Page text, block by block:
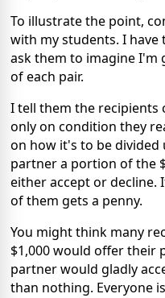
To illustrate the point,
with my students. I
ask them to imagine I'm
of each pair.
I tell them the recipients
only on condition they
on how it's to be divided
partner a portion of the
either accept or decline.
of them gets a penny.
You might think many
$1,000 would offer their
partner would gladly
than nothing. Everyone